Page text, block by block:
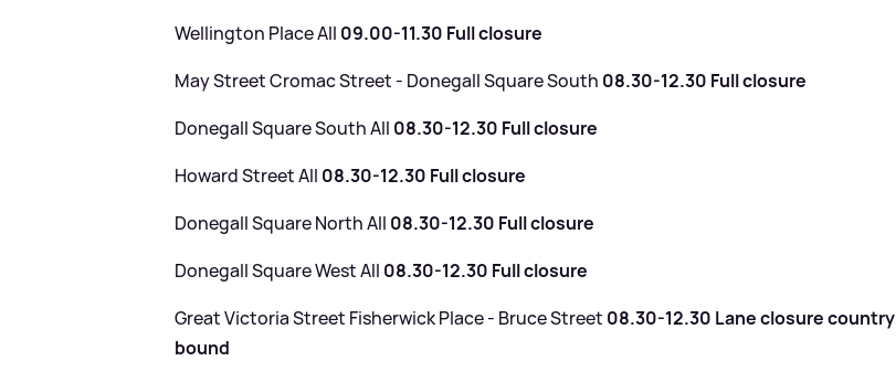
Wellington Place All 09.00-11.30 Full closure
May Street Cromac Street - Donegall Square South 08.30-12.30 Full closure
Donegall Square South All 08.30-12.30 Full closure
Howard Street All 08.30-12.30 Full closure
Donegall Square North All 08.30-12.30 Full closure
Donegall Square West All 08.30-12.30 Full closure
Great Victoria Street Fisherwick Place - Bruce Street 08.30-12.30 Lane closure country
bound